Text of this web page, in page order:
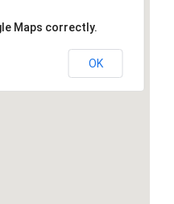
Maps correctly.
OK